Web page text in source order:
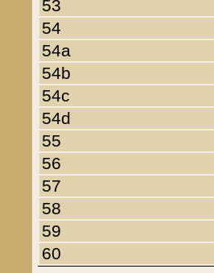
53
54
54a
54b
54c
54d
55
56
57
58
59
60